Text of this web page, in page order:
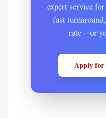
expert service
fast
rate—or
Apply for